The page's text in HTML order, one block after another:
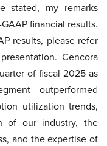
stated, my remarks
financial results.
results, please refer
Cencora
of fiscal 2025 as
outperformed
utilization trends,
of our industry, the
and the expertise of